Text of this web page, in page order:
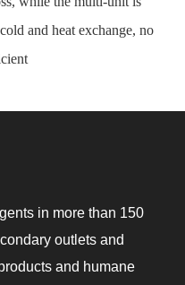
and heat exchange, no
in more than 150
outlets and
and humane